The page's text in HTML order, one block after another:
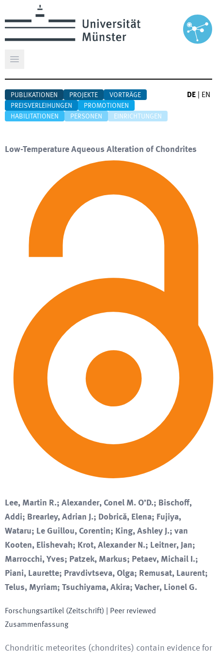
Hauptmenü öffnen
PUBLIKATIONEN PROJEKTE
VORTRÄGE
PREISVERLEIHUNGEN
PROMOTIONEN
HABILITATIONEN
PERSONEN EINRICHTUNGEN
DE EN
Low-Temperature Aqueous Alteration of Chondrites
Lee, Martin R.; Alexander, Conel M. O’D.; Bischoff,
Addi; Brearley, Adrian J.; Dobrică, Elena; Fujiya,
Wataru; Le Guillou, Corentin; King, Ashley J.; van
Kooten, Elishevah; Krot, Alexander N.; Leitner, Jan;
Marrocchi, Yves; Patzek, Markus; Petaev, Michail I.;
Piani, Laurette; Pravdivtseva, Olga; Remusat, Laurent;
Telus, Myriam; Tsuchiyama, Akira; Vacher, Lionel G.
Forschungsartikel (Zeitschrift) | Peer reviewed
Zusammenfassung
Chondritic meteorites (chondrites) contain evidence for